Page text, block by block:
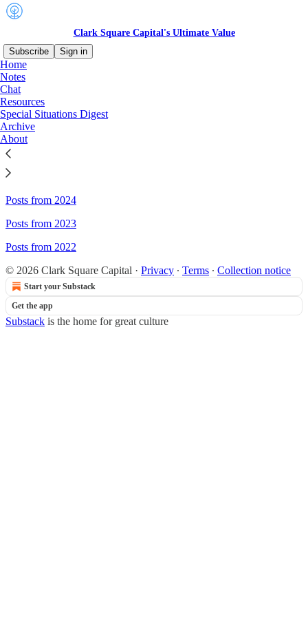
Clark Square Capital's Ultimate Value
Subscribe
Sign in
Home
Notes
Chat
Resources
Special Situations Digest
Archive
About
Sitemap - Clark Square
Capital's Ultimate Value
Posts from 2026
Posts from 2025
Posts from 2024
Posts from 2023
Posts from 2022
© 2026 Clark Square Capital · Privacy ∙ Terms ∙ Collection notice
Start your Substack
Get the app
Substack is the home for great culture